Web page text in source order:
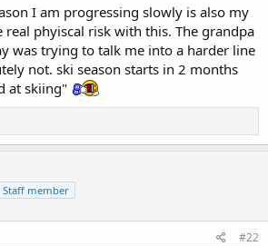
I am progressing slowly is also my
phyiscal risk with this. The grandpa
was trying to talk me into a harder line
not. ski season starts in 2 months
at skiing"
Staff member
#22